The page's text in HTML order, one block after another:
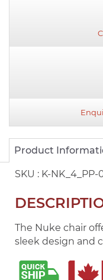
Product
SKU : K-NK_4_PP-
The Nuke chair
sleek design and